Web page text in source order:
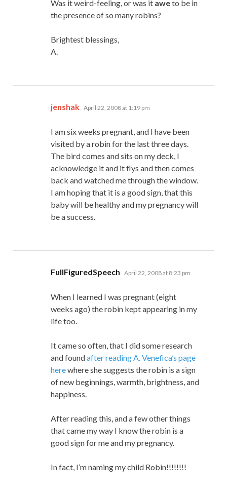
Was it weird-feeling, or was it aweto be in
the presence of so many robins?
Brightest blessings,
A.
jenshak says:
April 22, 2008 at 1:19 pm
I am six weeks pregnant, and I have been
visited by a robin for the last three days.
The bird comes and sits on my deck, I
acknowledge it and it flys and then comes
back and watched me through the window.
I am hoping that it is a good sign, that this
baby will be healthy and my pregnancy will
be a success.
FullFiguredSpeech says:
April 22, 2008 at 8:23 pm
When I learned I was pregnant (eight
weeks ago) the robin kept appearing in my
life too.
It came so often, that I did some research
and foundafter reading A. Venefica’s page
herewhere she suggests the robin is a sign
of new beginnings, warmth, brightness, and
happiness.
After reading this, and a few other things
that came my way I know the robin is a
good sign for me and my pregnancy.
In fact, I’m naming my child Robin!!!!!!!!